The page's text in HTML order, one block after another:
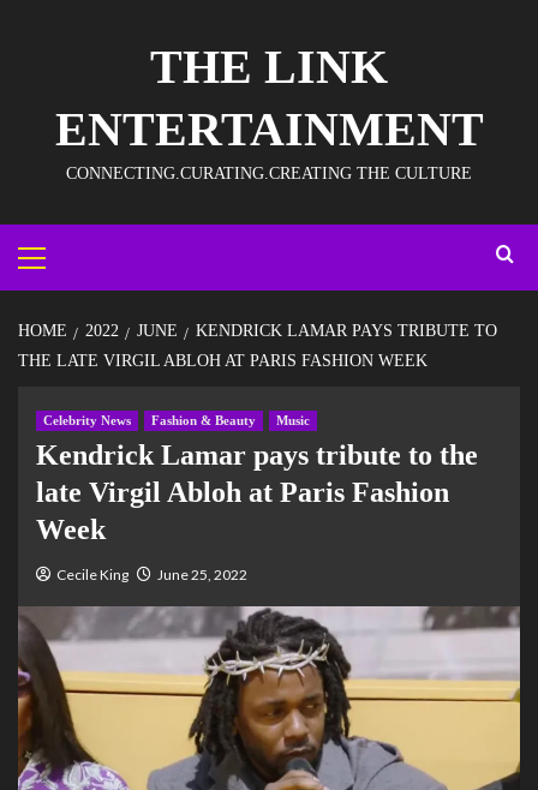
THE LINK
ENTERTAINMENT
CONNECTING.CURATING.CREATING THE CULTURE
HOME 2022 JUNE
KENDRICK LAMAR PAYS TRIBUTE TO
THE LATE VIRGIL ABLOH AT PARIS FASHION WEEK
Celebrity News Fashion & Beauty Music
Kendrick Lamar pays tribute to the
late Virgil Abloh at Paris Fashion
Week
Cecile King June 25, 2022